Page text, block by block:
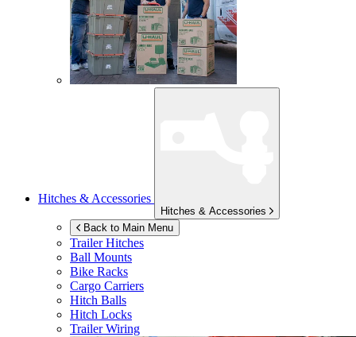
Hitches & Accessories
Hitches & Accessories
Back to Main Menu
Trailer Hitches
Ball Mounts
Bike Racks
Cargo Carriers
Hitch Balls
Hitch Locks
Trailer Wiring